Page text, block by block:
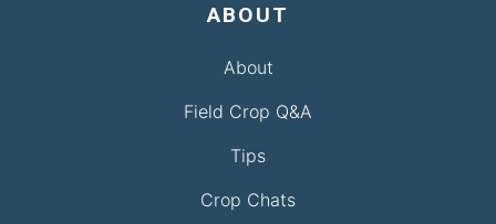
ABOUT
About
Field Crop Q&A
Tips
Crop Chats